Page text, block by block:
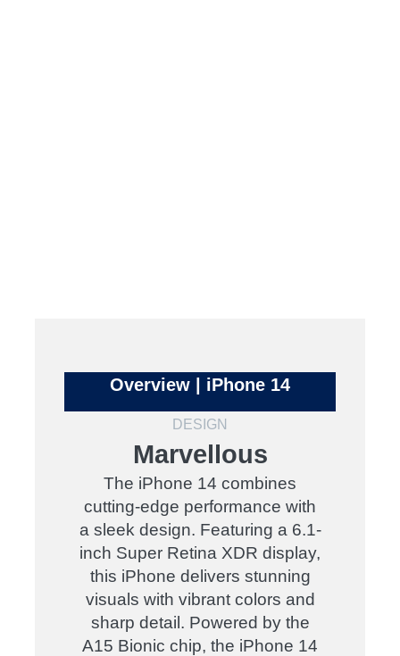
Overview | iPhone 14
DESIGN
Marvellous
The iPhone 14 combines
cutting-edge performance with
a sleek design. Featuring a 6.1-
inch Super Retina XDR display,
this iPhone delivers stunning
visuals with vibrant colors and
sharp detail. Powered by the
A15 Bionic chip, the iPhone 14